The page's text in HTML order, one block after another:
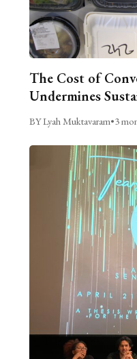
The Cost of
Undermines
BY Lyah Muktavaram•3